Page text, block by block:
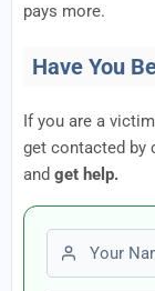
pays more.
Have You
If you are a
get contacted by
and get help.
First name